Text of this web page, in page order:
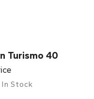
Turismo 40
In Stock